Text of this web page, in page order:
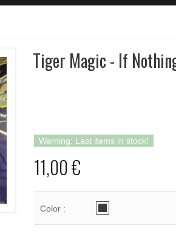
Tiger Magic - If
Warning: Last items in stock!
11,00 €
Color :